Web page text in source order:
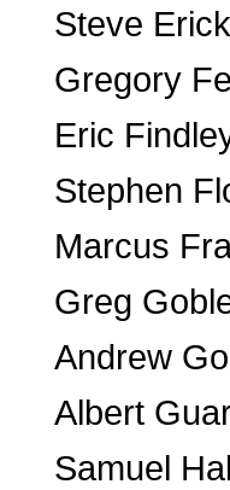
Steve
Gregory
Eric
Stephen
Marcus
Greg
Andrew
Albert
Samuel